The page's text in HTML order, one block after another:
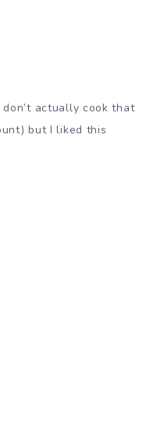
actually cook that
but I liked this